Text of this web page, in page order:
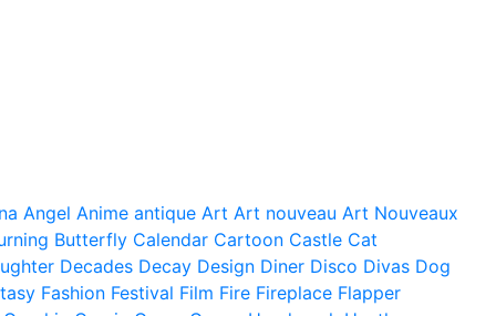
Angel Anime antique Art Art nouveau Art Nouveaux
Butterfly Calendar Cartoon Castle Cat
Decades Decay Design Diner Disco Divas Dog
Fashion Festival Film Fire Fireplace Flapper